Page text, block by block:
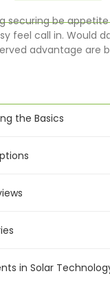
securing be
feel call in. Would
advantage are
the Basics
in Solar